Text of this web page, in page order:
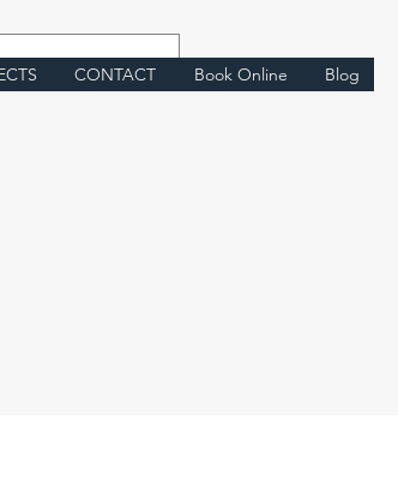
CONTACT Book Online Blog